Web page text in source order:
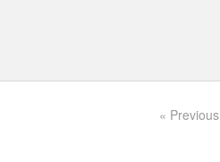
« Previous